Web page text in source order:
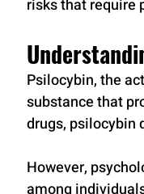
risks that require
Psilocybin, the
substance that
drugs, psilocybin
However,